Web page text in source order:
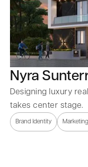
Nyra
Designing luxury
takes center stage.
Brand Identity